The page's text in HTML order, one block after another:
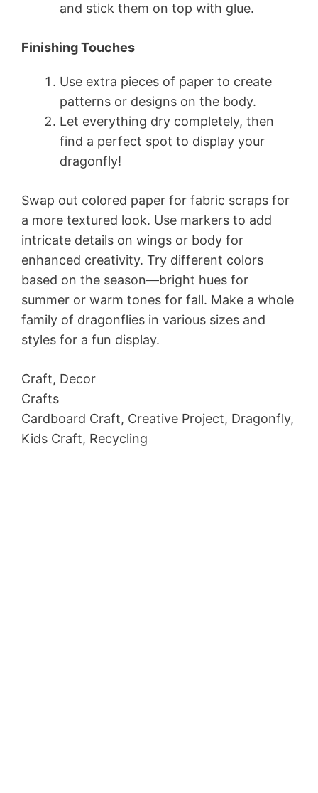
and stick them on top with glue.
Finishing Touches
Use extra pieces of paper to create
patterns or designs on the body.
Let everything dry completely, then
find a perfect spot to display your
dragonfly!
Swap out colored paper for fabric scraps for
a more textured look. Use markers to add
intricate details on wings or body for
enhanced creativity. Try different colors
based on the season—bright hues for
summer or warm tones for fall. Make a whole
family of dragonflies in various sizes and
styles for a fun display.
Craft, Decor
Crafts
Cardboard Craft, Creative Project, Dragonfly,
Kids Craft, Recycling